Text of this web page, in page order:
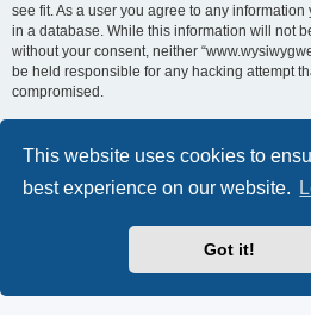
This website uses cookies to
best experience on our website.
Got it!
see fit. As a user you agree to any
in a database. While this information will not
without your consent, neither
be held responsible for any hacking attempt
compromised.
Board index
phpBB
® Forum